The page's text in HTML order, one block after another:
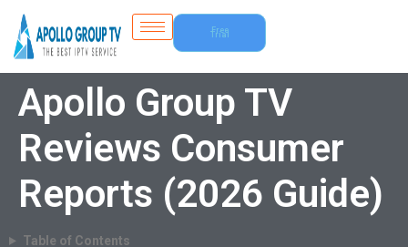
Free
Trial
Apollo Group TV
Reviews Consumer
Reports (2026 Guide)
Table of Contents